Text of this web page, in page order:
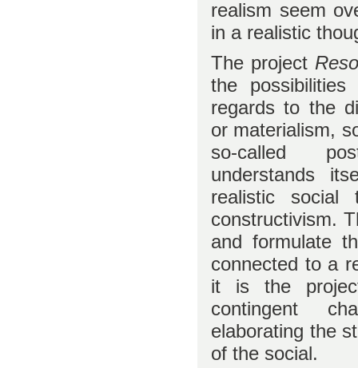
realism seem
in a realistic
The project
the
regards to the
or materialism,
so-called
understands
realistic social
constructivism.
and formulate
connected to a
it is the
contingent
elaborating the
of the social.